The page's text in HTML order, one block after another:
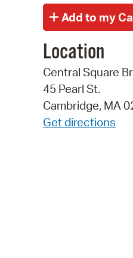
Location
Central Square
45 Pearl St.
Cambridge, MA
Get directions